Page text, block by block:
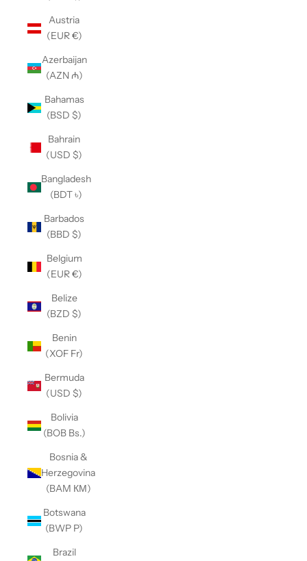
Austria
(EUR €)
Azerbaijan
(AZN ₼)
Bahamas
(BSD $)
Bahrain
(USD $)
Bangladesh
(BDT ৳)
Barbados
(BBD $)
Belgium
(EUR €)
Belize
(BZD $)
Benin
(XOF Fr)
Bermuda
(USD $)
Bolivia
(BOB Bs.)
Bosnia &
Herzegovina
(BAM КМ)
Botswana
(BWP P)
Brazil